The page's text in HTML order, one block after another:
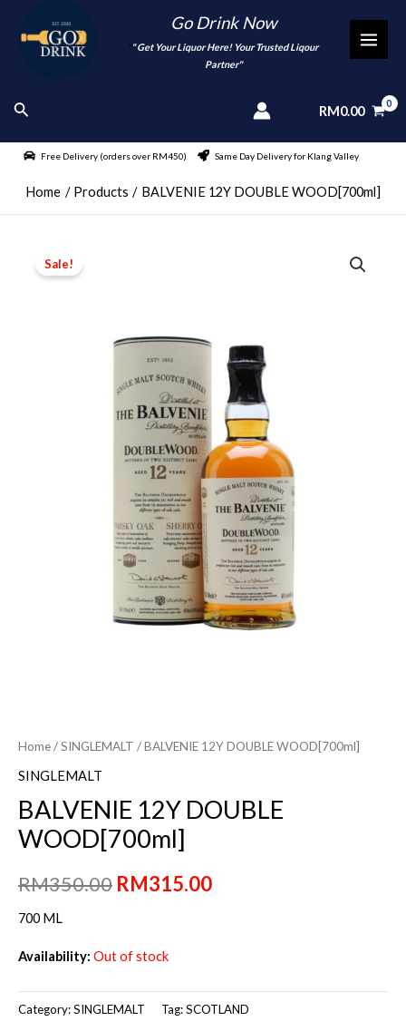
content
Go Drink Now
"" Get Your Liquor Here! Your Trusted Liqour
Partner"
Search RM0.00
Free Delivery (orders over RM450) Same Day Delivery for Klang Valley
Home Products BALVENIE 12Y DOUBLE WOOD[700ml]
Sale!
Home/SINGLEMALT / BALVENIE 12Y DOUBLE WOOD[700ml]
SINGLEMALT
BALVENIE 12Y DOUBLE
WOOD[700ml]
RM350.00 Original
was:
RM350.00.
RM315.00Current
RM315.00.
700 ML
Availability: Out of stock
Category:SINGLEMALT Tag:SCOTLAND